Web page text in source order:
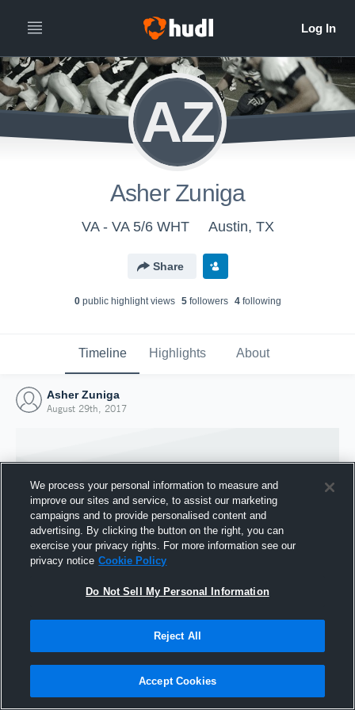
AZ
Asher Zuniga
VA - VA 5/6 WHT Austin, TX
Share
0public highlight views 5followers 4following
Timeline Highlights About
Asher Zuniga
August 29th, 2017
Joined Hudl
We process your personal information to measure and
improve our sites and service, to assist our marketing
campaigns and to provide personalised content and
advertising. By clicking the button on the right, you can
exercise your privacy rights. For more information see our
privacy notice Cookie Policy
Do Not Sell My Personal Information
Reject All
Accept Cookies